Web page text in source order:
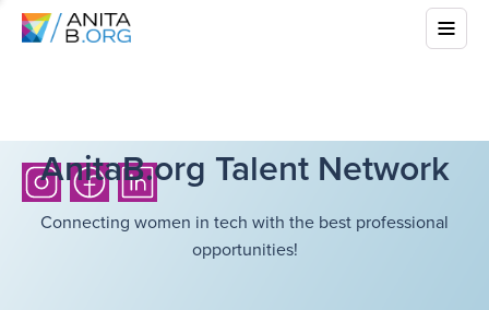
AnitaB.org Talent Network
Connecting women in tech with the best professional
opportunities!